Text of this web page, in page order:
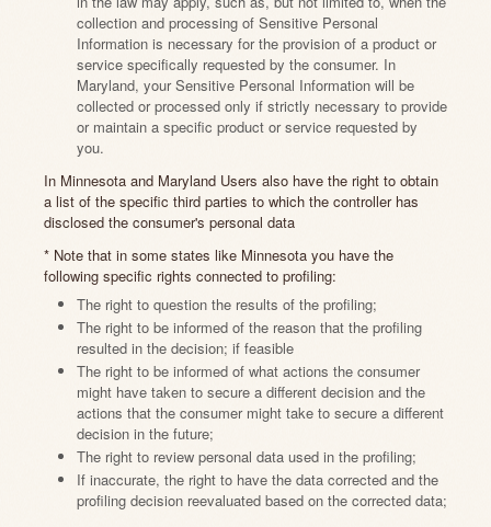
collection and processing of Sensitive Personal
Information is necessary for the provision of a product or
service specifically requested by the consumer. In
Maryland, your Sensitive Personal Information will be
collected or processed only if strictly necessary to provide
or maintain a specific product or service requested by
you.
In Minnesota and Maryland Users also have the right to obtain
a list of the specific third parties to which the controller has
disclosed the consumer's personal data
* Note that in some states like Minnesota you have the
following specific rights connected to profiling:
The right to question the results of the profiling;
The right to be informed of the reason that the profiling
resulted in the decision; if feasible
The right to be informed of what actions the consumer
might have taken to secure a different decision and the
actions that the consumer might take to secure a different
decision in the future;
The right to review personal data used in the profiling;
If inaccurate, the right to have the data corrected and the
profiling decision reevaluated based on the corrected data;